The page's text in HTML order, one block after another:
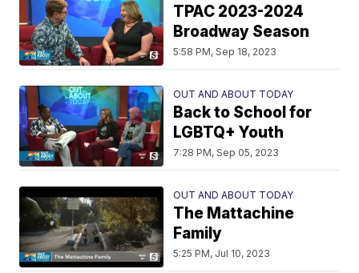
TPAC 2023-2024
Broadway Season
5:58 PM, Sep 18, 2023
OUT AND ABOUT TODAY
Back to School for
LGBTQ+ Youth
7:28 PM, Sep 05, 2023
OUT AND ABOUT TODAY
The Mattachine
Family
5:25 PM, Jul 10, 2023